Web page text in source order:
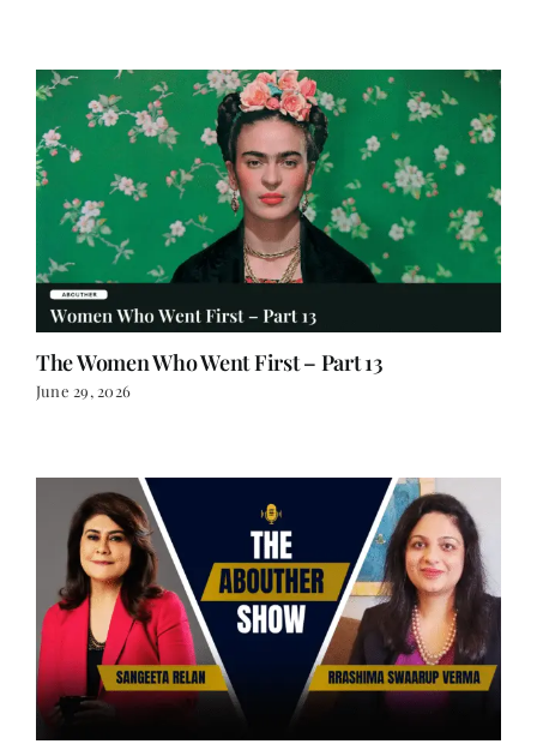
The Women Who Went First – Part 13
June 29, 2026